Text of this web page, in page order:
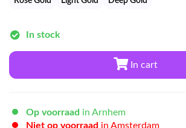
In stock
In cart
Op voorraad in Arnhem
Niet op voorraad in Amsterdam